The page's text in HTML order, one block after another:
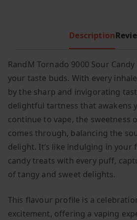
9
.
Description
RandM Tornado 9000 Sour
your taste buds. With every
by the sharp and invigorating
delightful tartness that awakens
continue to vape, the sweetness
comes through, balancing the
delight. It’s like indulging in your
candy treats with every puff,
of tangy and sweet delights.
This flavour profile is a
excitement, offering a vaping